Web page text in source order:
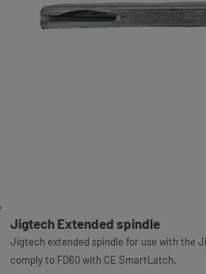
Jigtech Extended spindle
Jigtech extended spindle for use with the
comply to FD60 with CE SmartLatch.